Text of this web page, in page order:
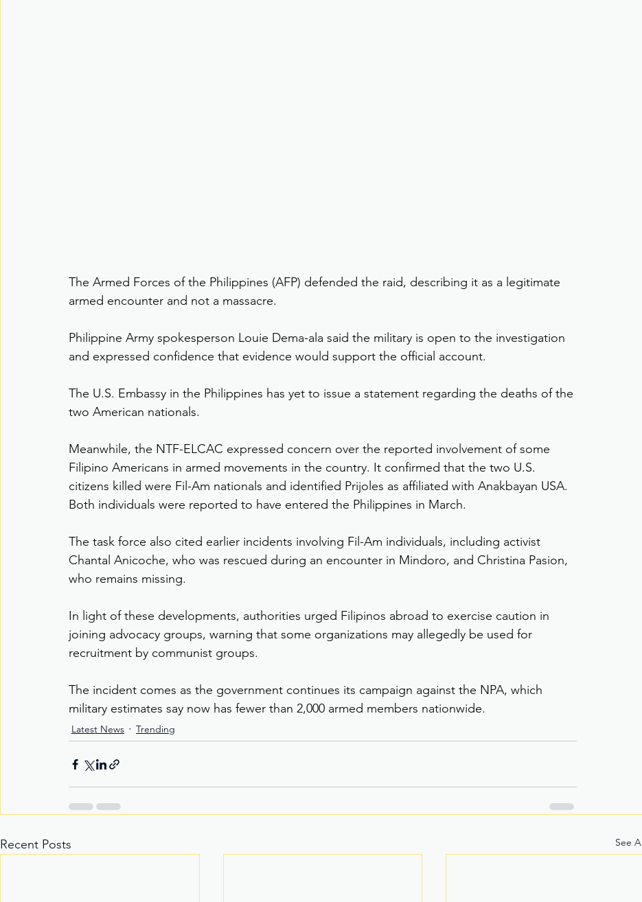
The Armed Forces of the Philippines (AFP) defended the raid, describing it as a legitimate
armed encounter and not a massacre.
Philippine Army spokesperson Louie Dema-ala said the military is open to the investigation
and expressed confidence that evidence would support the official account.
The U.S. Embassy in the Philippines has yet to issue a statement regarding the deaths of the
two American nationals.
Meanwhile, the NTF-ELCAC expressed concern over the reported involvement of some
Filipino Americans in armed movements in the country. It confirmed that the two U.S.
citizens killed were Fil-Am nationals and identified Prijoles as affiliated with Anakbayan USA.
Both individuals were reported to have entered the Philippines in March.
The task force also cited earlier incidents involving Fil-Am individuals, including activist
Chantal Anicoche, who was rescued during an encounter in Mindoro, and Christina Pasion,
who remains missing.
In light of these developments, authorities urged Filipinos abroad to exercise caution in
joining advocacy groups, warning that some organizations may allegedly be used for
recruitment by communist groups.
The incident comes as the government continues its campaign against the NPA, which
military estimates say now has fewer than 2,000 armed members nationwide.
Latest News Trending
Recent Posts See All